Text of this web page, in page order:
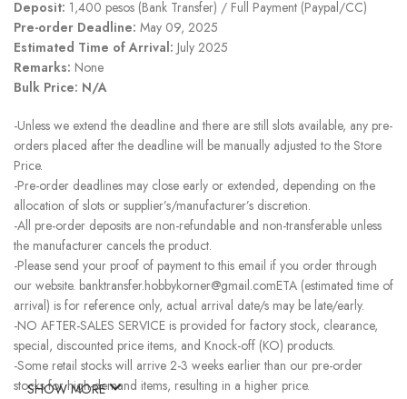
Deposit: 1,400 pesos (Bank Transfer) / Full Payment (Paypal/CC)
Pre-order Deadline: May 09, 2025
Estimated Time of Arrival: July 2025
Remarks: None
Bulk Price: N/A
-Unless we extend the deadline and there are still slots available, any pre-
orders placed after the deadline will be manually adjusted to the Store
Price.
-Pre-order deadlines may close early or extended, depending on the
allocation of slots or supplier’s/manufacturer’s discretion.
-All pre-order deposits are non-refundable and non-transferable unless
the manufacturer cancels the product.
-Please send your proof of payment to this email if you order through
our website. banktransfer.hobbykorner@gmail.comETA (estimated time of
arrival) is for reference only, actual arrival date/s may be late/early.
-NO AFTER-SALES SERVICE is provided for factory stock, clearance,
special, discounted price items, and Knock-off (KO) products.
-Some retail stocks will arrive 2-3 weeks earlier than our pre-order
stocks for high-demand items, resulting in a higher price.
SHOW MORE